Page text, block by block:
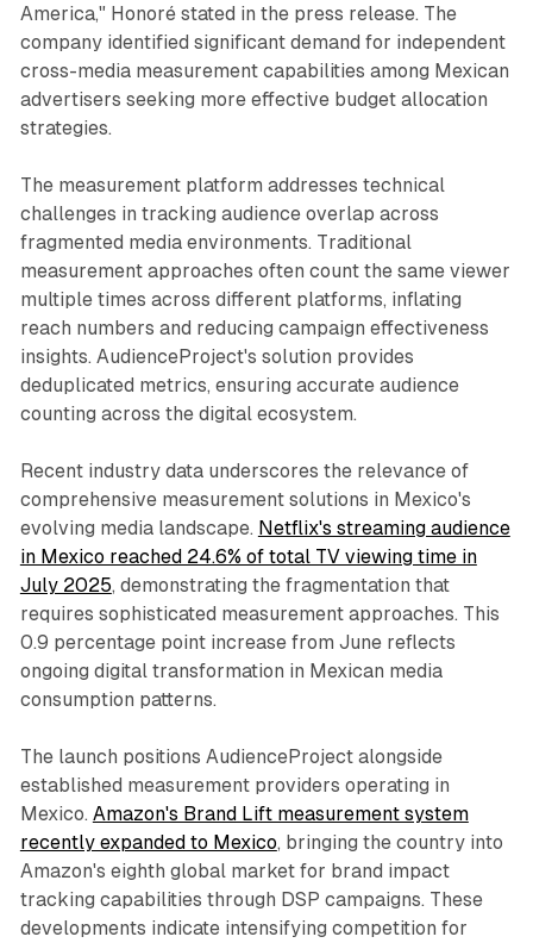
America," Honoré stated in the press release. The
company identified significant demand for independent
cross-media measurement capabilities among Mexican
advertisers seeking more effective budget allocation
strategies.
The measurement platform addresses technical
challenges in tracking audience overlap across
fragmented media environments. Traditional
measurement approaches often count the same viewer
multiple times across different platforms, inflating
reach numbers and reducing campaign effectiveness
insights. AudienceProject's solution provides
deduplicated metrics, ensuring accurate audience
counting across the digital ecosystem.
Recent industry data underscores the relevance of
comprehensive measurement solutions in Mexico's
evolving media landscape. Netflix's streaming audience
in Mexico reached 24.6% of total TV viewing time in
July 2025, demonstrating the fragmentation that
requires sophisticated measurement approaches. This
0.9 percentage point increase from June reflects
ongoing digital transformation in Mexican media
consumption patterns.
The launch positions AudienceProject alongside
established measurement providers operating in
Mexico. Amazon's Brand Lift measurement system
recently expanded to Mexico, bringing the country into
Amazon's eighth global market for brand impact
tracking capabilities through DSP campaigns. These
developments indicate intensifying competition for